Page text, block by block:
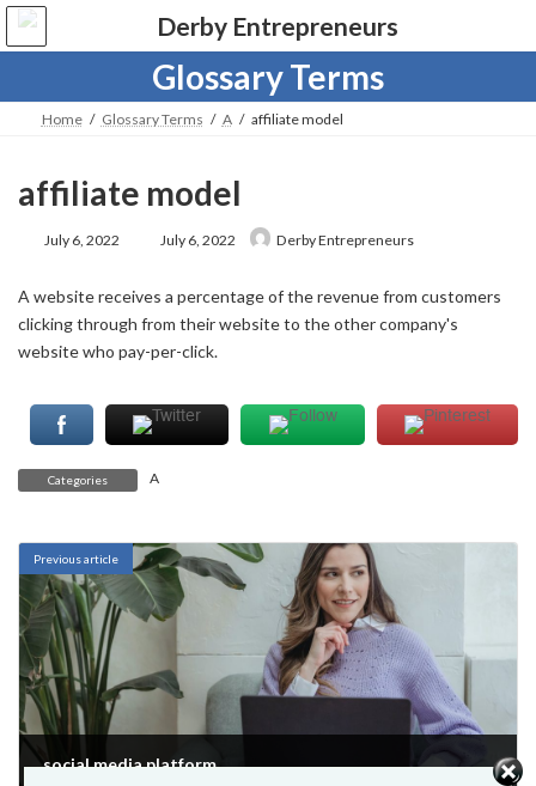
Skip
the
Skip
the
Glossary Terms
Home Glossary Terms A affiliate model
affiliate model
July 6, 2022
Last
updated
July 6, 2022 Derby Entrepreneurs
A website receives a percentage of the revenue from customers
clicking through from their website to the other company's
website who pay-per-click.
Categories A
Previous article
social media platform